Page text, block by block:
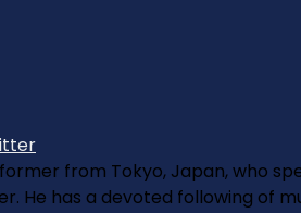
from Tokyo, Japan, who
He has a devoted following of